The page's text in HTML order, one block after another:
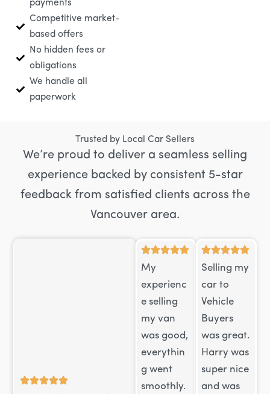
payments
Competitive market-
based offers
No hidden fees or
obligations
We handle all
paperwork
Trusted by Local Car Sellers
We’re proud to deliver a seamless selling
experience backed by consistent 5-star
feedback from satisfied clients across the
Vancouver area.
My
experienc
e selling
my van
was good,
everythin
g went
smoothly.
Selling my
car to
Vehicle
Buyers
was great.
Harry was
super nice
and was